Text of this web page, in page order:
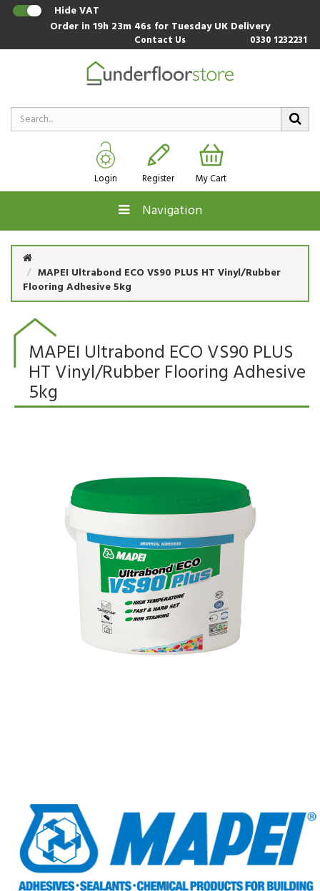
Hide VAT
Order in19h 23m 45s for Tuesday UK Delivery
Contact Us 0330 1232231
Login Register My Cart
Navigation
MAPEI Ultrabond ECO VS90 PLUS HT Vinyl/Rubber
Flooring Adhesive 5kg
MAPEI Ultrabond ECO VS90 PLUS
HT Vinyl/Rubber Flooring Adhesive
5kg